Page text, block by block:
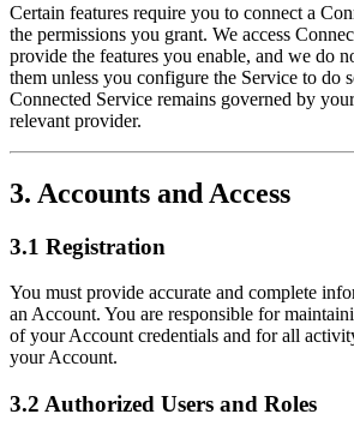
Certain features require you to connect a
the permissions you grant. We access
provide the features you enable, and we do
them unless you configure the Service to do
Connected Service remains governed by
relevant provider.
3. Accounts and Access
3.1 Registration
You must provide accurate and complete
an Account. You are responsible for
of your Account credentials and for all
your Account.
3.2 Authorized Users and Roles